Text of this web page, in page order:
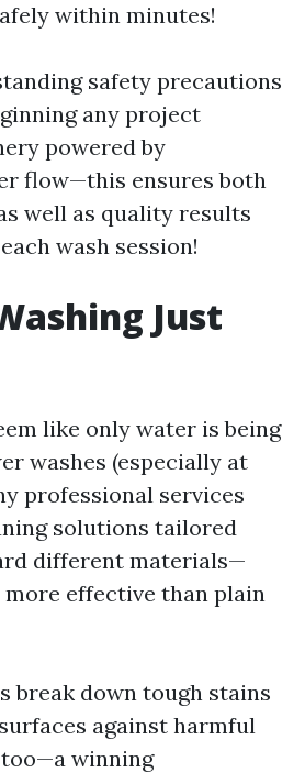
within minutes!
safety precautions
any project
powered by
flow—this ensures both
well as quality results
wash session!
Just
like only water is being
washes (especially at
professional services
solutions tailored
different materials—
effective than plain
break down tough stains
against harmful
winning